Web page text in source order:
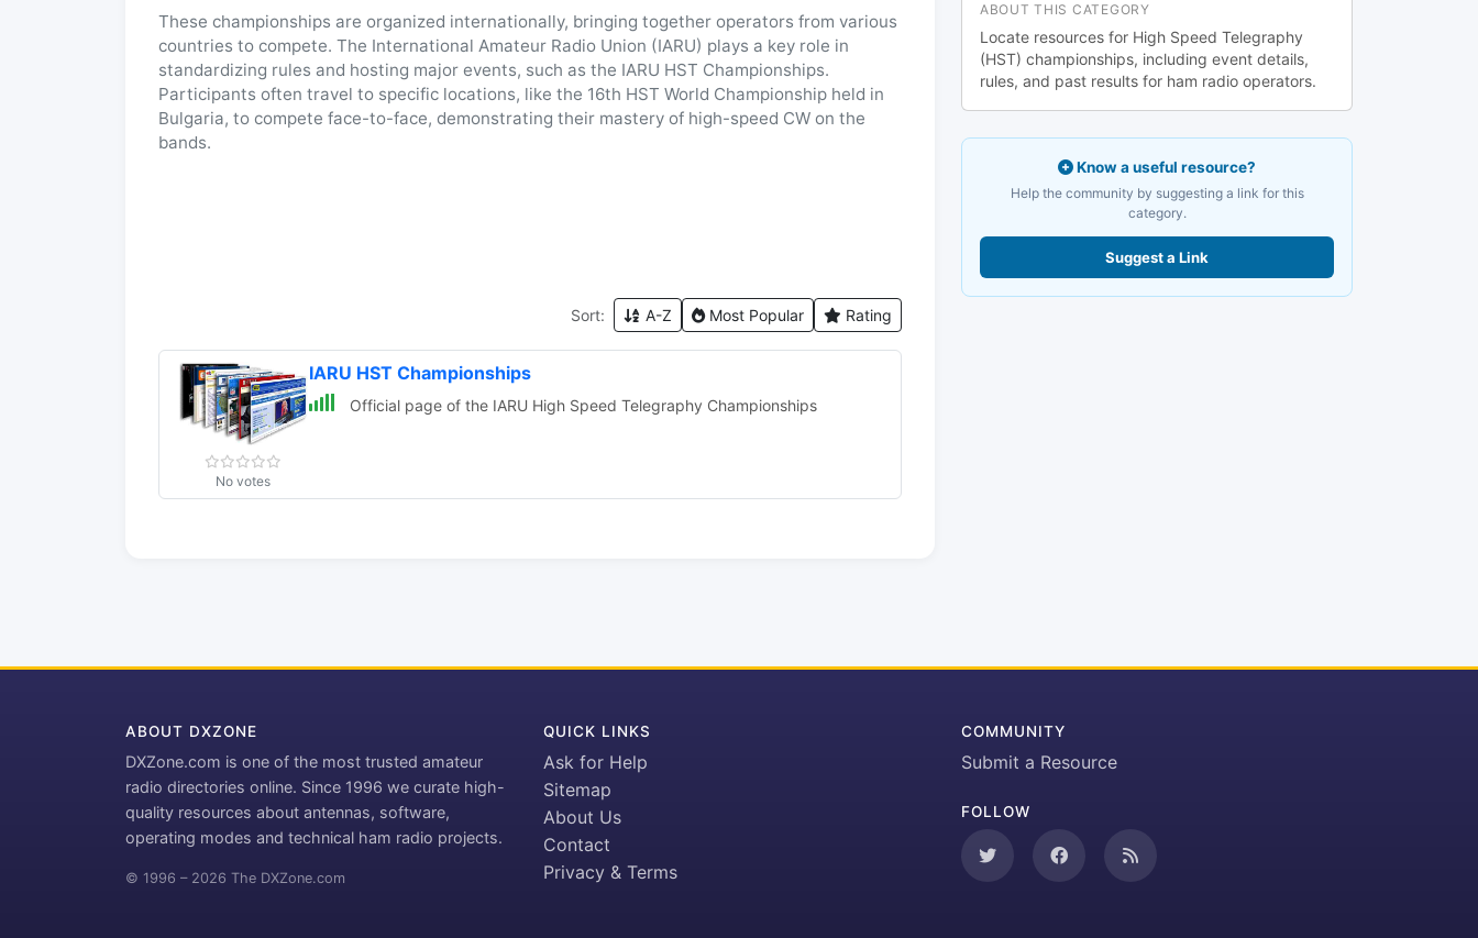
These championships are organized internationally, bringing together operators from various
countries to compete. The International Amateur Radio Union (IARU) plays a key role in
standardizing rules and hosting major events, such as the IARU HST Championships.
Participants often travel to specific locations, like the 16th HST World Championship held in
Bulgaria, to compete face-to-face, demonstrating their mastery of high-speed CW on the
bands.
Sort: A-Z Most Popular Rating
No votes
IARU HST Championships
Official page of the IARU High Speed Telegraphy Championships
ABOUT THIS CATEGORY
Locate resources for High Speed Telegraphy
(HST) championships, including event details,
rules, and past results for ham radio operators.
Know a useful resource?
Help the community by suggesting a link for this
category.
Suggest a Link
ABOUT DXZONE
DXZone.com is one of the most trusted amateur
radio directories online. Since 1996 we curate high-
quality resources about antennas, software,
operating modes and technical ham radio projects.
© 1996 – 2026 The DXZone.com
QUICK LINKS
Ask for Help
Sitemap
About Us
Contact
Privacy & Terms
COMMUNITY
Submit a Resource
FOLLOW